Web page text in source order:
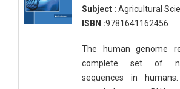
Biochemistry, Genetics,
Molecular Biology - Biochemistry
Biochemistry, Genetics,
Molecular Biology - Immunology &
Biochemistry, Genetics,
Subject : Agricultural
ISBN :9781641162456
The human genome
complete set of
sequences in